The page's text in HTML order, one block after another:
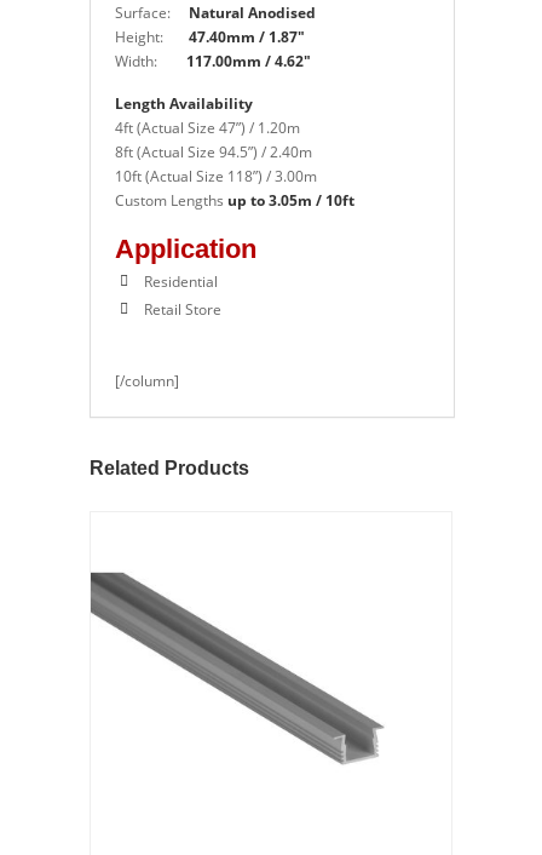
Surface: Natural Anodised
Height: 47.40mm / 1.87″
Width: 117.00mm / 4.62″
Length Availability
4ft (Actual Size 47”) / 1.20m
8ft (Actual Size 94.5”) / 2.40m
10ft (Actual Size 118”) / 3.00m
Custom Lengths up to 3.05m / 10ft
Application
Residential
Retail Store
[/column]
Related Products